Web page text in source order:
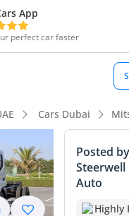
App
perfect car faster
Cars Dubai
Posted by
Steerwell
Auto
Highly